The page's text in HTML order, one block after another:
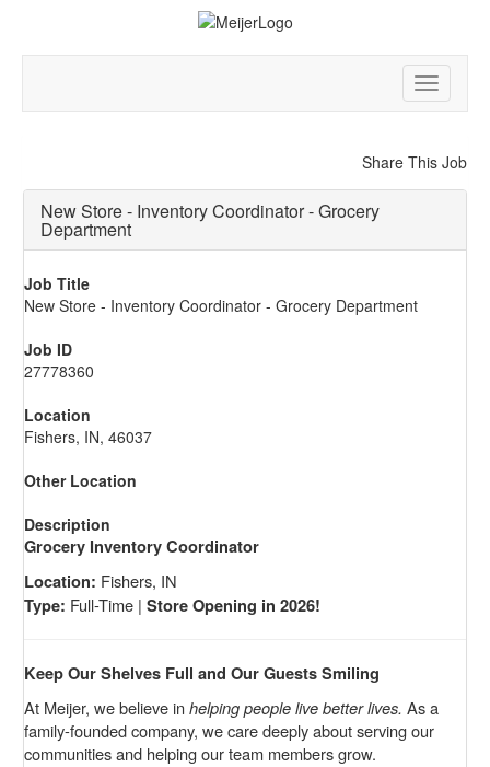
Toggle
Share This Job
New Store - Inventory Coordinator - Grocery
Department
Job Title
New Store - Inventory Coordinator - Grocery Department
Job ID
27778360
Location
Fishers, IN, 46037
Other Location
Description
Grocery Inventory Coordinator
Location: Fishers, IN
Type: Full-Time | Store Opening in 2026!
Keep Our Shelves Full and Our Guests Smiling
At Meijer, we believe inhelping people live better lives. As a
family-founded company, we care deeply about serving our
communities and helping our team members grow.